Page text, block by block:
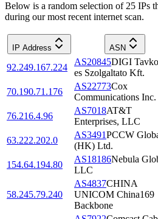
Below is a random selection of 25 IPs
during our most recent internet scan.
IP Address ASN
92.249.167.224
AS20845DIGI
es Szolgaltato Kft.
70.190.71.176
AS22773Cox
Communications Inc.
76.216.4.96
AS7018AT&T
Enterprises, LLC
63.222.202.0
AS3491PCCW
(HK) Ltd.
154.64.194.80
AS18186Nebula
LLC
58.245.79.240
AS4837CHINA
UNICOM China169
Backbone